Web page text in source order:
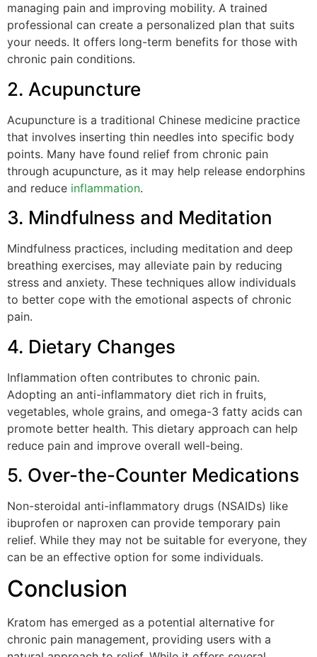
managing pain and improving mobility. A trained
professional can create a personalized plan that suits
your needs. It offers long-term benefits for those with
chronic pain conditions.
2. Acupuncture
Acupuncture is a traditional Chinese medicine practice
that involves inserting thin needles into specific body
points. Many have found relief from chronic pain
through acupuncture, as it may help release endorphins
and reduce inflammation.
3. Mindfulness and Meditation
Mindfulness practices, including meditation and deep
breathing exercises, may alleviate pain by reducing
stress and anxiety. These techniques allow individuals
to better cope with the emotional aspects of chronic
pain.
4. Dietary Changes
Inflammation often contributes to chronic pain.
Adopting an anti-inflammatory diet rich in fruits,
vegetables, whole grains, and omega-3 fatty acids can
promote better health. This dietary approach can help
reduce pain and improve overall well-being.
5. Over-the-Counter Medications
Non-steroidal anti-inflammatory drugs (NSAIDs) like
ibuprofen or naproxen can provide temporary pain
relief. While they may not be suitable for everyone, they
can be an effective option for some individuals.
Conclusion
Kratom has emerged as a potential alternative for
chronic pain management, providing users with a